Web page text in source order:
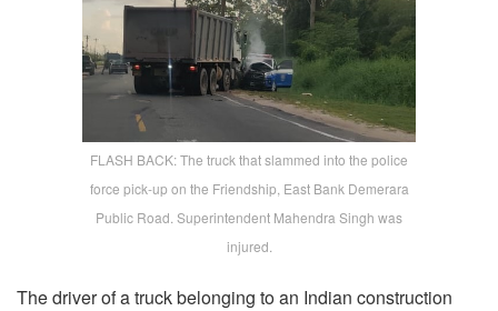
FLASH BACK: The truck that slammed into the police
force pick-up on the Friendship, East Bank Demerara
Public Road. Superintendent Mahendra Singh was
injured.
The driver of a truck belonging to an Indian construction